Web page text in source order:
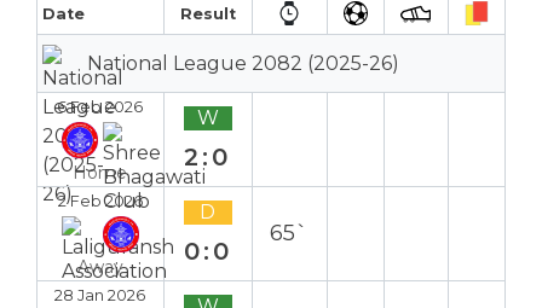
Date Result
National League 2082 (2025-26)
6 Feb 2026
Home
W
2:0
2 Feb 2026
Away
D
0:0
65`
28 Jan 2026